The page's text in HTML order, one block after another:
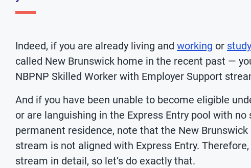
Indeed, if you are already living and working or
called New Brunswick home in the recent past —
NBPNP Skilled Worker with Employer Support
And if you have been unable to become eligible
or are languishing in the Express Entry pool with no
permanent residence, note that the New
stream is not aligned with Express Entry.
stream in detail, so let’s do exactly that.